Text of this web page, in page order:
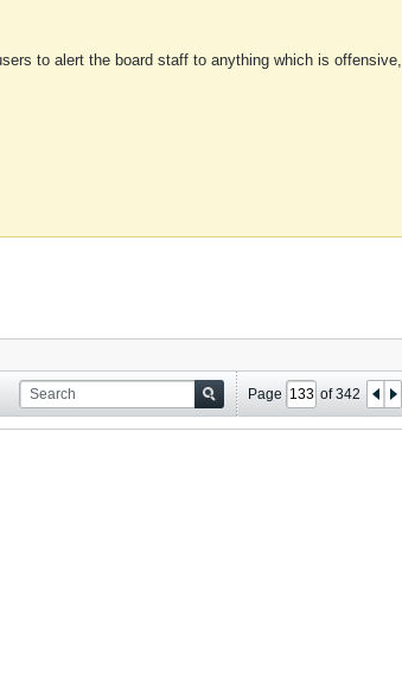
to alert the board staff to anything which is offensive,
Page of342